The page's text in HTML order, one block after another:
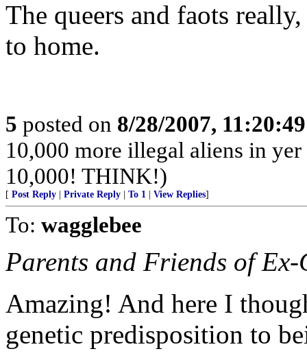
The queers and faots
to home.
5 posted on 8/28/2007,
10,000 more illegal aliens in
10,000! THINK!)
[ Post Reply Private Reply To 1 View Replies]
To: wagglebee
Parents and Friends of
Amazing! And here I
genetic predisposition to